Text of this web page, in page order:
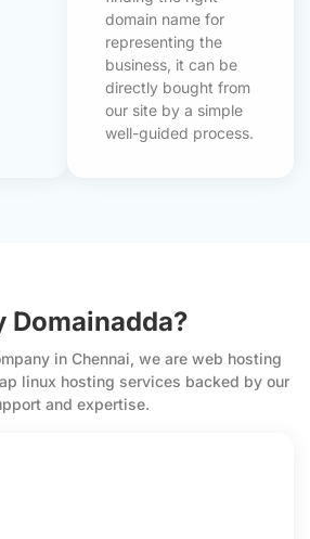
domain name for
representing the
business, it can be
directly bought from
our site by a simple
well-guided process.
Domainadda?
in Chennai, we are web hosting
linux hosting services backed by our
and expertise.